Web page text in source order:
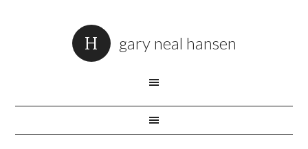
gary neal hansen